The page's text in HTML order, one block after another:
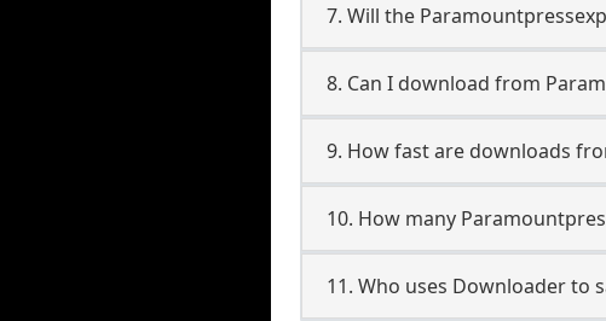
7. Will the
8. Can I download from
9. How fast are downloads
10. How many
11. Who uses Downloader to